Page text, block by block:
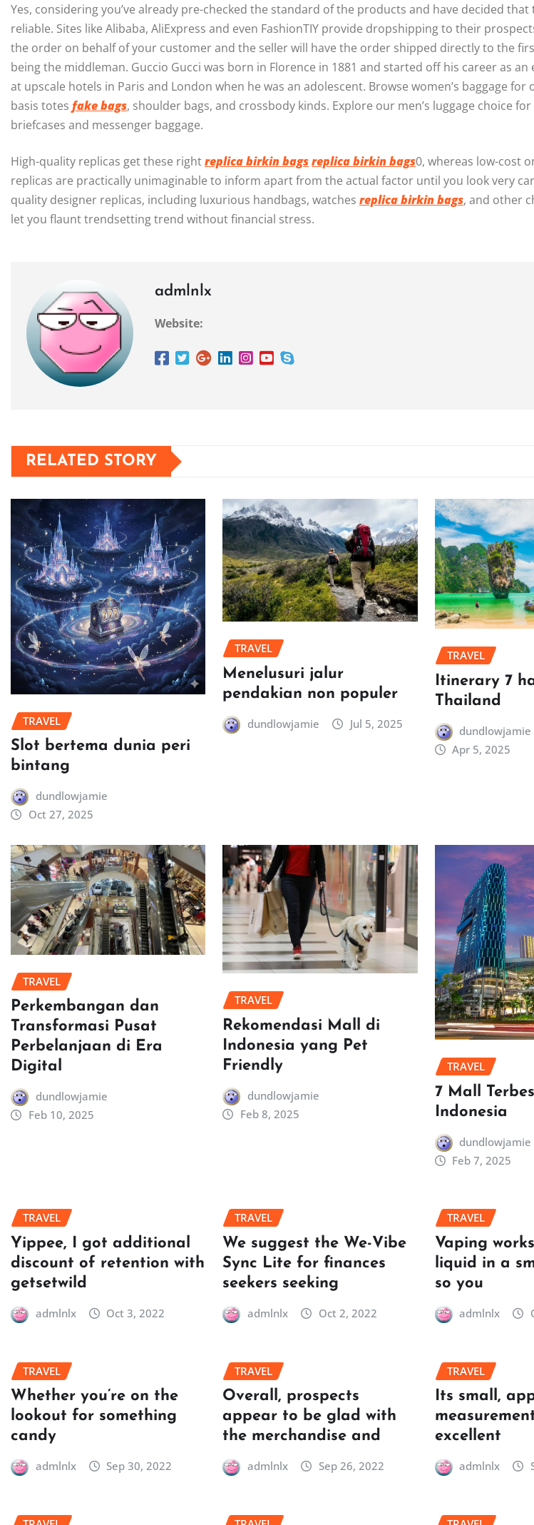
Yes, considering you’ve already pre-checked the standard of the products and have decided that
reliable. Sites like Alibaba, AliExpress and even FashionTIY provide dropshipping to their
the order on behalf of your customer and the seller will have the order shipped directly to the
being the middleman. Guccio Gucci was born in Florence in 1881 and started off his career as
at upscale hotels in Paris and London when he was an adolescent. Browse women’s baggage for
basis totes fake bags, shoulder bags, and crossbody kinds. Explore our men’s luggage choice
briefcases and messenger baggage.
High-quality replicas get these rightreplica birkin bagsreplica birkin bags0, whereas low-cost
replicas are practically unimaginable to inform apart from the actual factor until you look very
quality designer replicas, including luxurious handbags, watches replica birkin bags, and other
let you flaunt trendsetting trend without financial stress.
admlnlx
Website:
RELATED STORY
TRAVEL
Slot bertema dunia peri
bintang
dundlowjamie
Oct 27, 2025
TRAVEL
Menelusuri jalur
pendakian non populer
dundlowjamie Jul 5, 2025
TRAVEL
Itinerary 7
Thailand
dundlowjamie
Apr 5, 2025
TRAVEL
Perkembangan dan
Transformasi Pusat
Perbelanjaan di Era
Digital
dundlowjamie
Feb 10, 2025
TRAVEL
Rekomendasi Mall di
Indonesia yang Pet
Friendly
dundlowjamie
Feb 8, 2025
TRAVEL
7 Mall
Indonesia
dundlowjamie
Feb 7, 2025
TRAVEL
Yippee, I got additional
discount of retention with
getsetwild
admlnlx Oct 3, 2022
TRAVEL
We suggest the We-Vibe
Sync Lite for finances
seekers seeking
admlnlx Oct 2, 2022
TRAVEL
Vaping
liquid in a
so you
admlnlx
TRAVEL
Whether you’re on the
lookout for something
candy
admlnlx Sep 30, 2022
TRAVEL
Overall, prospects
appear to be glad with
the merchandise and
admlnlx Sep 26, 2022
TRAVEL
Its small,
excellent
admlnlx